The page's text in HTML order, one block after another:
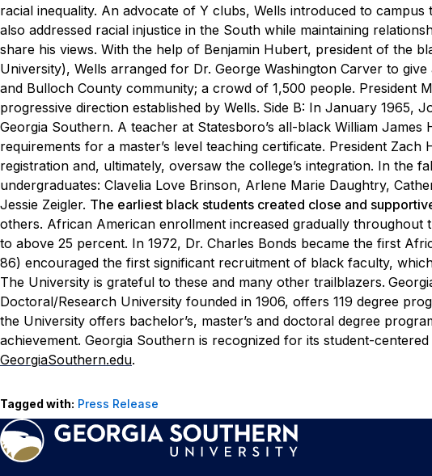
racial inequality. An advocate of Y clubs, Wells introduced to campus
also addressed racial injustice in the South while maintaining
share his views. With the help of Benjamin Hubert, president of the
University), Wells arranged for Dr. George Washington Carver to
and Bulloch County community; a crowd of 1,500 people. President
progressive direction established by Wells. Side B: In January 1965,
Georgia Southern. A teacher at Statesboro’s all-black William James
requirements for a master’s level teaching certificate. President Zach
registration and, ultimately, oversaw the college’s integration. In the
undergraduates: Clavelia Love Brinson, Arlene Marie Daughtry,
Jessie Zeigler. The earliest black students created close and
others. African American enrollment increased gradually throughout
to above 25 percent. In 1972, Dr. Charles Bonds became the first
86) encouraged the first significant recruitment of black faculty,
The University is grateful to these and many other trailblazers.
Doctoral/Research University founded in 1906, offers 119 degree
the University offers bachelor’s, master’s and doctoral degree
achievement. Georgia Southern is recognized for its student-
GeorgiaSouthern.edu.
Tagged with: Press Release